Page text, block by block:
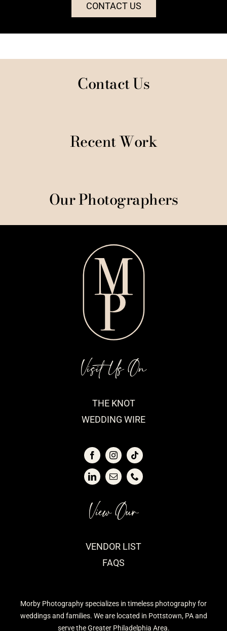
CONTACT US
Contact Us
Recent Work
Our Photographers
Morby Photography specializes in timeless photography for
weddings and families. We are located in Pottstown, PA and
serve the Greater Philadelphia Area.
View Our
VENDOR LIST
FAQS
Visit Us On
THE KNOT
WEDDING WIRE